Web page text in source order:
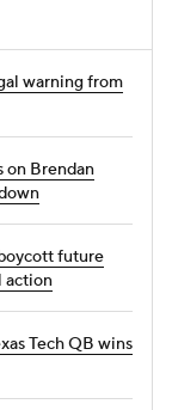
warning from
on Brendan
future
action
Tech QB wins